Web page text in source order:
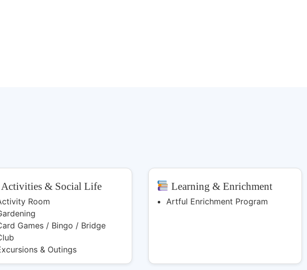
Activities & Social Life
Room
Games / Bingo / Bridge
& Outings
Learning & Enrichment
Artful Enrichment Program